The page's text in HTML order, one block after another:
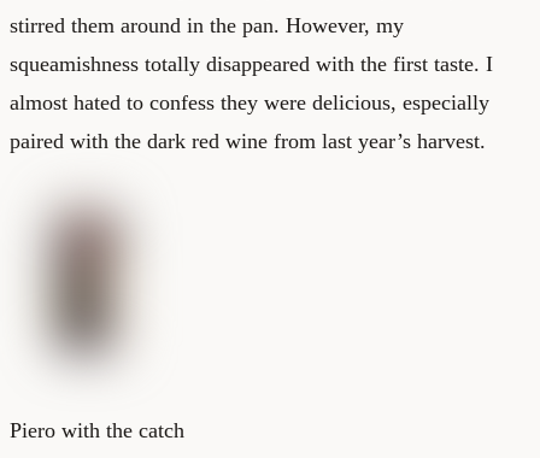
stirred them around in the pan. However, my
squeamishness totally disappeared with the first taste. I
almost hated to confess they were delicious, especially
paired with the dark red wine from last year’s harvest.
Piero with the catch